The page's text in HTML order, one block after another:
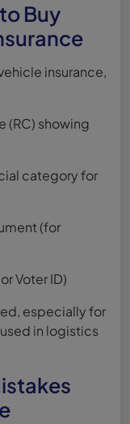
Buy
insurance,
(RC) showing
category for
(for
Voter ID)
especially for
in logistics